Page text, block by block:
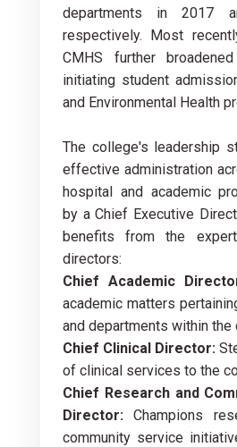
departments in 2017
respectively. Most
CMHS further
initiating student
and Environmental Health
The college's leadership
effective administration
hospital and academic
by a Chief Executive
benefits from the
directors:
Chief Academic
academic matters
and departments within the
Chief Clinical Director:
of clinical services to the
Chief Research and
Director: Champions
community service